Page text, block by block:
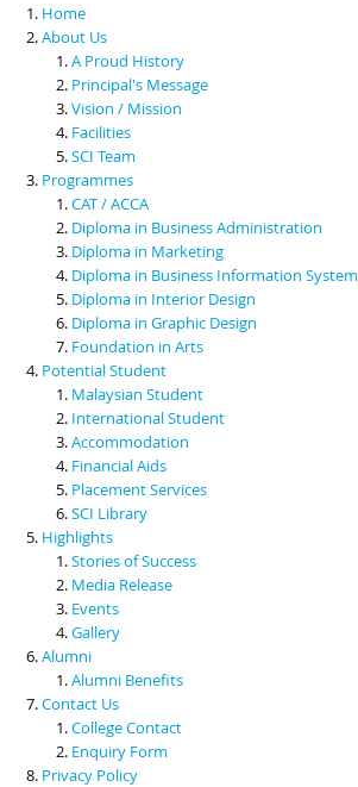
Scholarships & Financial Aid
Contact Us
Home
About Us
A Proud History
Principal's Message
Vision / Mission
Facilities
SCI Team
Programmes
CAT / ACCA
Diploma in Business Administration
Diploma in Marketing
Diploma in Business Information System
Diploma in Interior Design
Diploma in Graphic Design
Foundation in Arts
Potential Student
Malaysian Student
International Student
Accommodation
Financial Aids
Placement Services
SCI Library
Highlights
Stories of Success
Media Release
Events
Gallery
Alumni
Alumni Benefits
Contact Us
College Contact
Enquiry Form
Privacy Policy